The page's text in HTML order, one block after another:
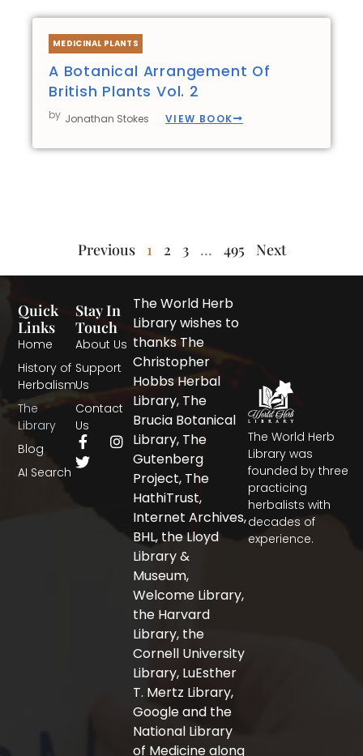
MEDICINAL PLANTS
A Botanical Arrangement Of
British Plants Vol. 2
by Jonathan Stokes VIEW BOOK
Previous 1 2 3 … 495 Next
The World Herb
Library was
founded by three
practicing
herbalists with
decades of
experience.
Quick
Links
Home
History of
Herbalism
The
Library
Blog
AI Search
Stay In
Touch
About Us
Support
Us
Contact
Us
F
a
c
I
n
T
w
i
The World Herb
Library wishes to
thanks The
Christopher
Hobbs Herbal
Library, The
Brucia Botanical
Library, The
Gutenberg
Project, The
HathiTrust,
Internet Archives,
BHL, the Lloyd
Library &
Museum,
Welcome Library,
the Harvard
Library, the
Cornell University
Library, LuEsther
T. Mertz Library,
Google and the
National Library
of Medicine along